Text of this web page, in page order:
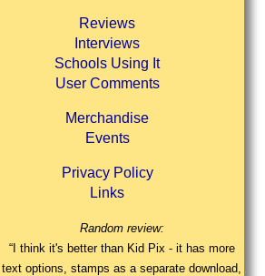
Reviews
Interviews
Schools Using It
User Comments
Merchandise
Events
Privacy Policy
Links
Random review:
“I think it's better than Kid Pix - it has more
text options, stamps as a separate download,